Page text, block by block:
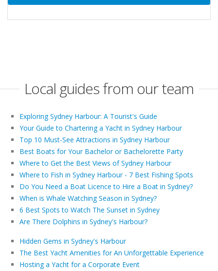
Local guides from our team
Exploring Sydney Harbour: A Tourist's Guide
Your Guide to Chartering a Yacht in Sydney Harbour
Top 10 Must-See Attractions in Sydney Harbour
Best Boats for Your Bachelor or Bachelorette Party
Where to Get the Best Views of Sydney Harbour
Where to Fish in Sydney Harbour - 7 Best Fishing Spots
Do You Need a Boat Licence to Hire a Boat in Sydney?
When is Whale Watching Season in Sydney?
6 Best Spots to Watch The Sunset in Sydney
Are There Dolphins in Sydney's Harbour?
Hidden Gems in Sydney's Harbour
The Best Yacht Amenities for An Unforgettable Experience
Hosting a Yacht for a Corporate Event